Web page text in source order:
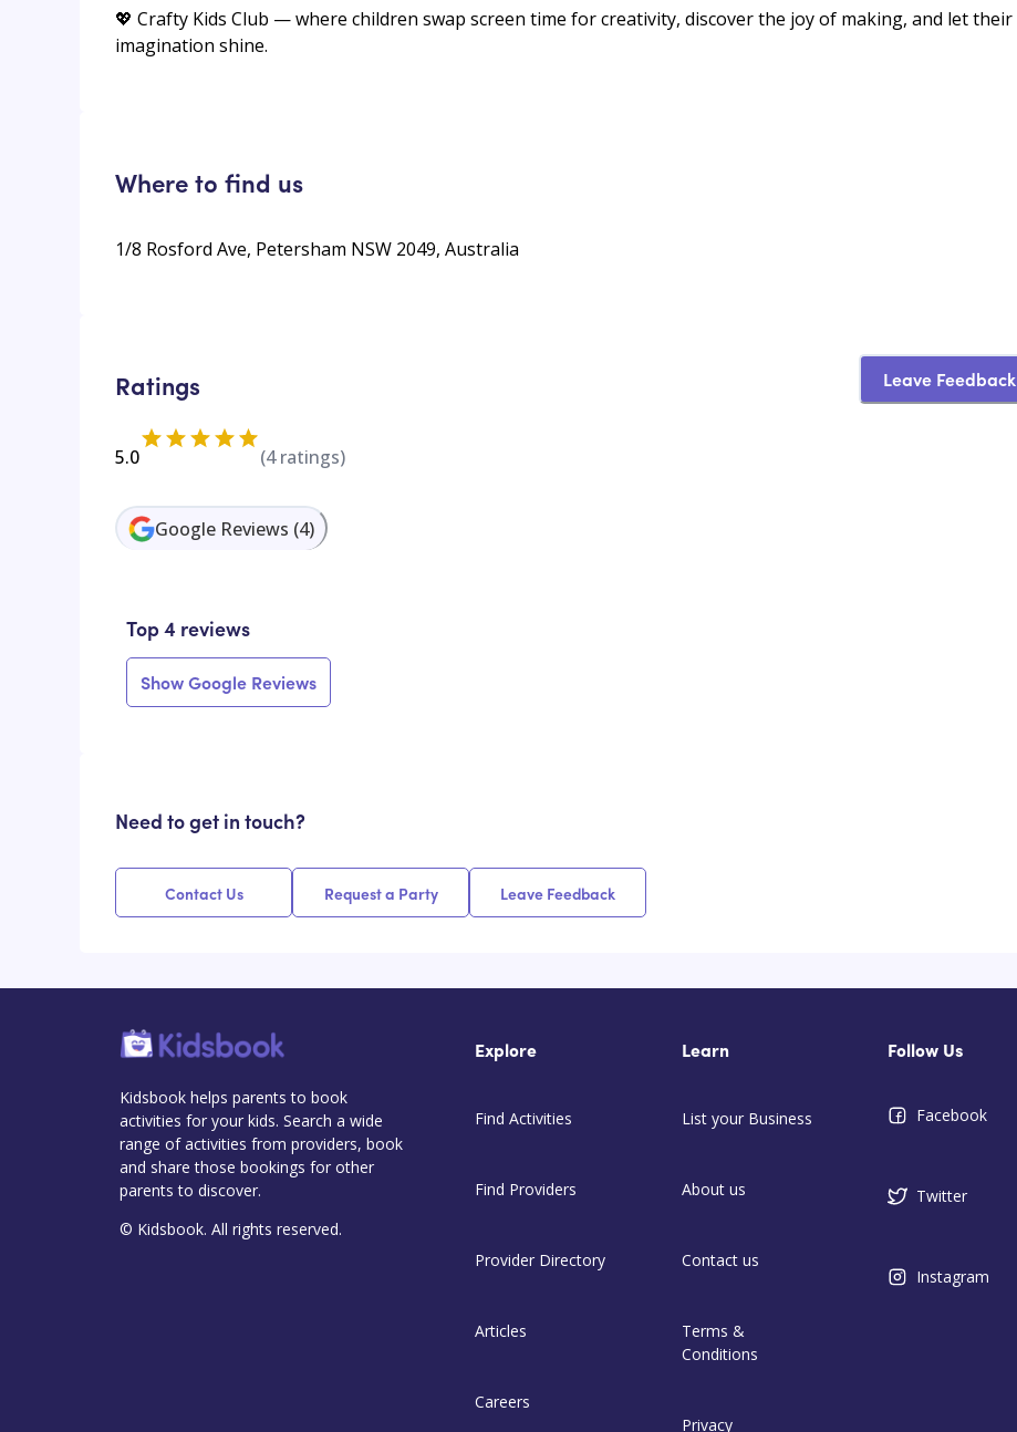
💖 Crafty Kids Club — where children swap screen time for creativity, discover the joy of making, and let their
imagination shine.
Where to find us
1/8 Rosford Ave, Petersham NSW 2049, Australia
Ratings Leave Feedback
5.0 (4ratings)
Google Reviews (4)
Top 4 reviews
Show Google Reviews
Need to get in touch?
Contact Us Request a Party Leave Feedback
Kidsbook helps parents to book
activities for your kids. Search a wide
range of activities from providers, book
and share those bookings for other
parents to discover.
© Kidsbook. All rights reserved.
Explore
Find Activities
Find Providers
Provider Directory
Articles
Careers
Learn
List your Business
About us
Contact us
Terms &
Conditions
Privacy
Follow Us
Facebook
Twitter
Instagram